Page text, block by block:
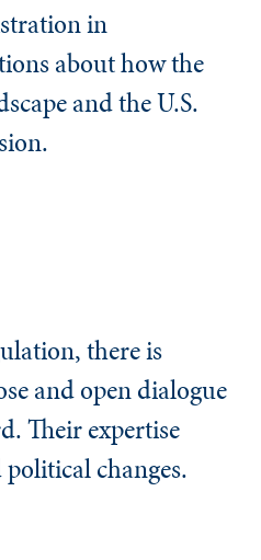
in
about how the
and the U.S.
there is
and open dialogue
Their expertise
changes.